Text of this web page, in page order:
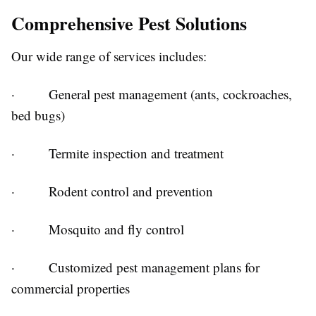
Comprehensive Pest Solutions
Our wide range of services includes:
· General pest management (ants, cockroaches,
bed bugs)
· Termite inspection and treatment
· Rodent control and prevention
· Mosquito and fly control
· Customized pest management plans for
commercial properties